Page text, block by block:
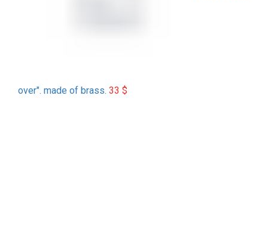
over". made of brass. 33 $